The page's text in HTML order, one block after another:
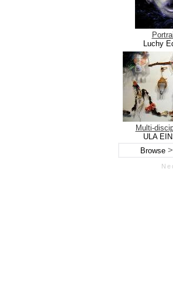
Luchy
Multi-
ULA
Browse >